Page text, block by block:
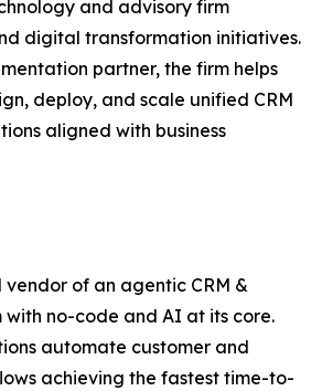
and advisory firm
digital transformation initiatives.
partner, the firm helps
deploy, and scale unified CRM
aligned with business
of an agentic CRM &
no-code and AI at its core.
automate customer and
achieving the fastest time-to-